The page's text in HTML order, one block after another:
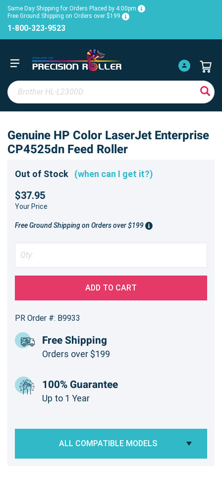
Same Day Shipping for Orders Placed by 4:00pm
Free Ground Shipping on Orders over $199
1-800-323-9523
Genuine HP Color LaserJet Enterprise
CP4525dn Feed Roller
Out of Stock (when can I get it?)
$37.95
Your Price
Free Ground Shipping on Orders over $199
ADD TO CART
PR Order #: B9933
Free Shipping
Orders over $199
100% Guarantee
Up to 1 Year
ALL COMPATIBLE MODELS